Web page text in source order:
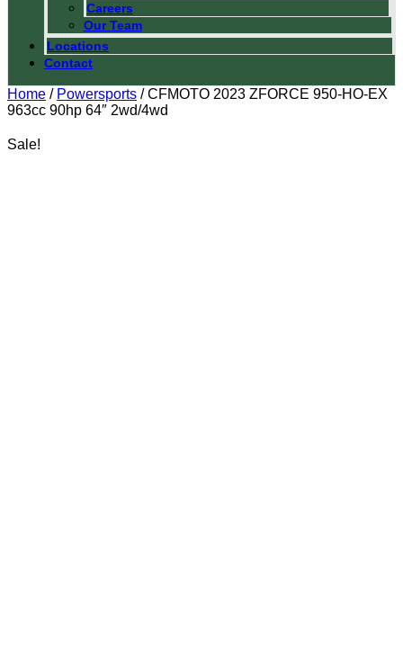
Careers
Our Team
Locations
Contact
Home / Powersports / CFMOTO 2023 ZFORCE 950-HO-EX
963cc 90hp 64″ 2wd/4wd
Sale!